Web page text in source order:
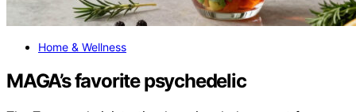
Home & Wellness
MAGA’s favorite psychedelic